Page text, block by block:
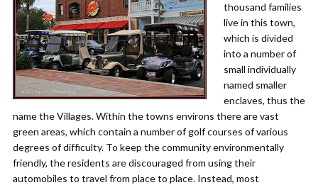
thousand families
live in this town,
which is divided
into a number of
small individually
named smaller
enclaves, thus the
name the Villages. Within the towns environs there are vast
green areas, which contain a number of golf courses of various
degrees of difficulty. To keep the community environmentally
friendly, the residents are discouraged from using their
automobiles to travel from place to place. Instead, most